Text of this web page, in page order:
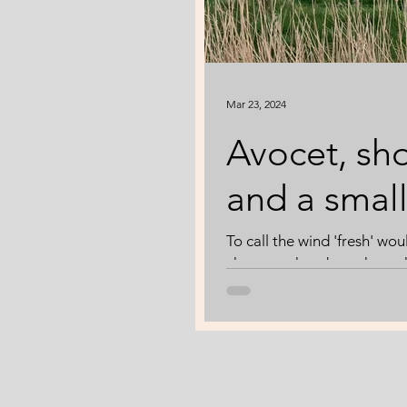
Avocet,
and a
To call the wind 'fresh'
chance to head out
weather. Boom is thinking
Undeterred by the wind, a
Mar 23, 2024